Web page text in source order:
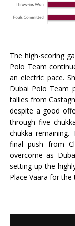
The high-scoring
Polo Team
an electric pace.
Dubai Polo Team
tallies from
despite a good
through five
chukka
final push from
overcome as
setting up the
Place Vaara for